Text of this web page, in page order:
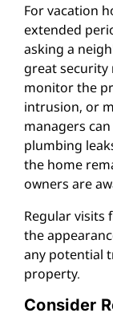
For vacation
extended
asking a
great security
monitor the
intrusion, or
managers
plumbing
the home
owners are
Regular visits
the
any potential
property.
Consider